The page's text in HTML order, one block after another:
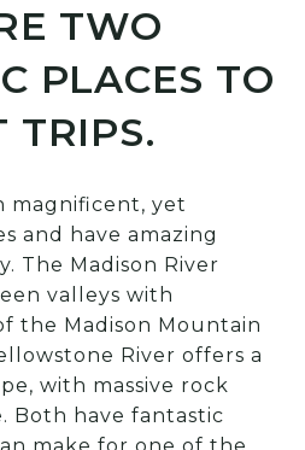
TWO
PLACES TO
TRIPS.
magnificent, yet
and have amazing
The Madison River
valleys with
the Madison Mountain
River offers a
with massive rock
Both have fantastic